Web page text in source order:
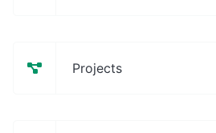
Projects